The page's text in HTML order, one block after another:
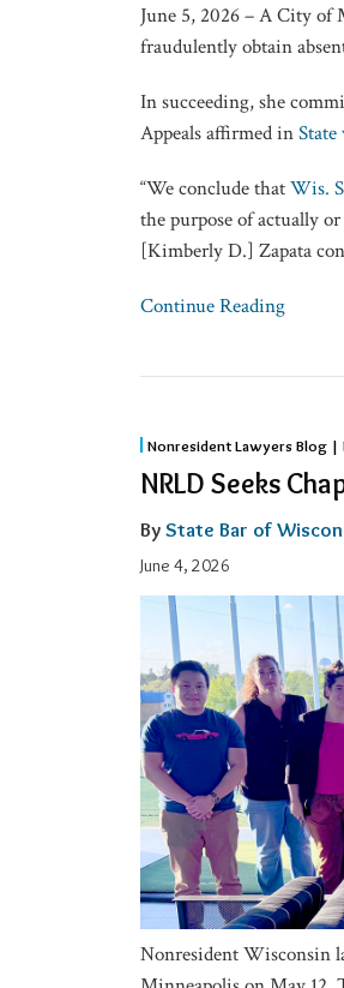
June 5, 2026 – A City of
fraudulently obtain
In succeeding, she
Appeals affirmed inState
“We conclude thatWis.
the purpose of actually
[Kimberly D.] Zapata
Continue Reading
Election
Fraud
Nonresident Lawyers Blog
NRLD Seeks
By State Bar of
June 4, 2026
Nonresident Wisconsin
Seeks
Chapter
Leaders